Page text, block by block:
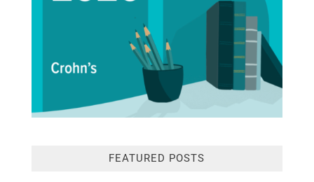
FEATURED POSTS